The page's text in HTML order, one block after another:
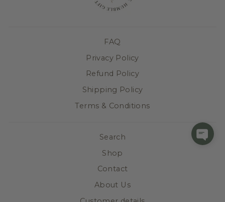
FAQ
Privacy Policy
Refund Policy
Shipping Policy
Terms & Conditions
Search
Shop
Contact
About Us